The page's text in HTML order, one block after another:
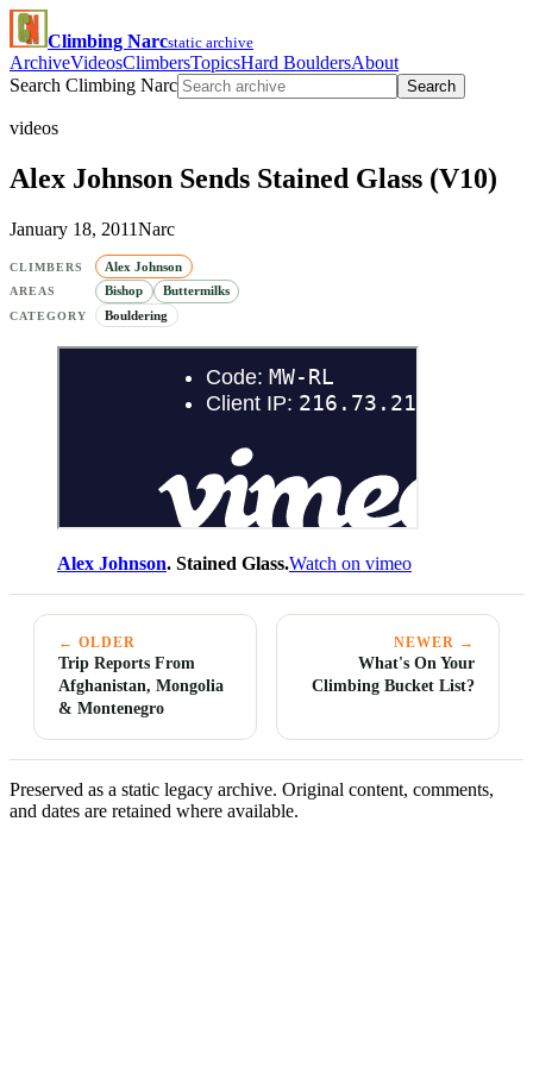
Climbing Narcstatic archive
ArchiveVideosClimbersTopicsHard BouldersAbout
Search Climbing Narc
Search
videos
Alex Johnson Sends Stained Glass (V10)
January 18, 2011Narc
CLIMBERS Alex Johnson
AREAS Bishop Buttermilks
CATEGORY Bouldering
Alex Johnson. Stained Glass.Watch on vimeo
← OLDER
Trip Reports From
Afghanistan, Mongolia
& Montenegro
NEWER →
What's On Your
Climbing Bucket List?
Preserved as a static legacy archive. Original content, comments,
and dates are retained where available.